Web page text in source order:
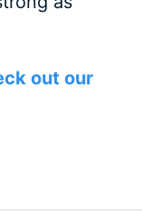
out our